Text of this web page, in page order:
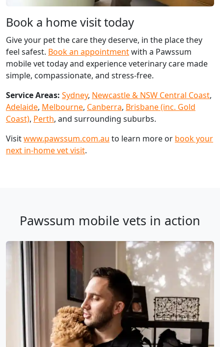
Book a home visit today
Give your pet the care they deserve, in the place they
feel safest. Book an appointmentwith a Pawssum
mobile vet today and experience veterinary care made
simple, compassionate, and stress-free.
Service Areas: Sydney, Newcastle & NSW Central Coast,
Adelaide, Melbourne, Canberra, Brisbane (inc. Gold
Coast), Perth, and surrounding suburbs.
Visitwww.pawssum.com.au to learn more or book your
next in-home vet visit.
Pawssum mobile vets in action